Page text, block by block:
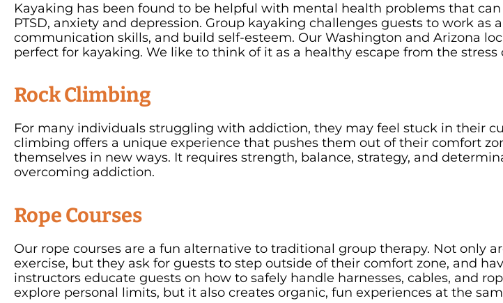
Kayaking has been found to be helpful with mental health problems that
PTSD, anxiety and depression. Group kayaking challenges guests to work as
communication skills, and build self-esteem. Our Washington and Arizona
perfect for kayaking. We like to think of it as a healthy escape from the stress
Rock Climbing
For many individuals struggling with addiction, they may feel stuck in their
climbing offers a unique experience that pushes them out of their comfort
themselves in new ways. It requires strength, balance, strategy, and
overcoming addiction.
Rope Courses
Our rope courses are a fun alternative to traditional group therapy. Not only
exercise, but they ask for guests to step outside of their comfort zone, and
instructors educate guests on how to safely handle harnesses, cables, and
explore personal limits, but it also creates organic, fun experiences at the